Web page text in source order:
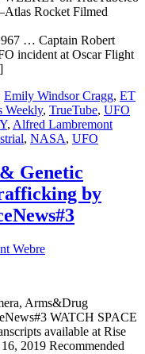
Rocket Filmed
… Captain Robert
incident at Oscar Flight
Emily Windsor Cragg, ET
Weekly, TrueTube, UFO
, Alfred Lambremont
, NASA, UFO
Genetic
by
Webre
Arms&Drug
WATCH SPACE
available at Rise
2019 Recommended